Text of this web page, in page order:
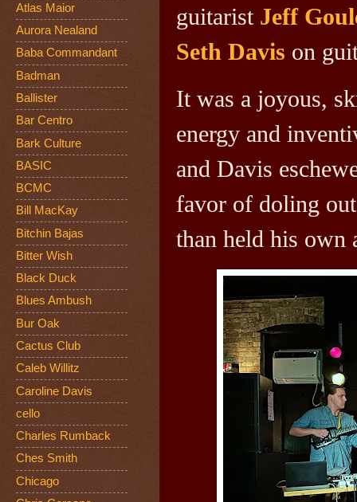
guitarist Jeff
Seth Davis on
It was a joyous,
energy and
and Davis
favor of doling
than held his own
Atlas Maior
Aurora Nealand
Baba Commandant
Badman
Ballister
Bar Centro
Bark Culture
BASIC
BCMC
Bill MacKay
Bitchin Bajas
Bitter Wish
Black Duck
Blues Ambush
Bur Oak
Cactus Club
Caleb Willitz
Caroline Davis
cello
Charles Rumback
Ches Smith
Chicago